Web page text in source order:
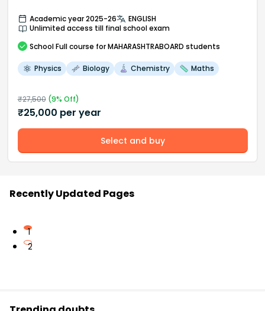
Academic year 2025-26
ENGLISH
Unlimited access till final school exam
School Full course for MAHARASHTRABOARD students
Physics Biology Chemistry Maths
₹27,500(9% Off)
₹25,000 per year
Select and buy
Recently Updated Pages
1
2